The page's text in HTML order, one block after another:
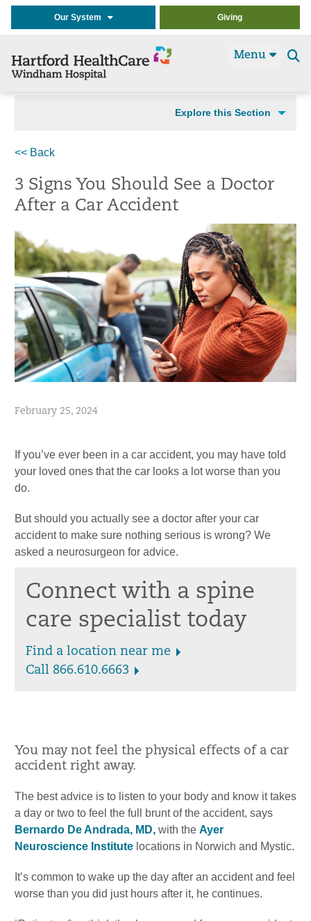
Our System Giving
Menu
Explore this Section
<< Back
3 Signs You Should See a Doctor
After a Car Accident
February 25, 2024
If you’ve ever been in a car accident, you may have told
your loved ones that the car looks a lot worse than you
do.
But should you actually see a doctor after your car
accident to make sure nothing serious is wrong? We
asked a neurosurgeon for advice.
Connect with a spine
care specialist today
Find a location near me
Call 866.610.6663
You may not feel the physical effects of a car
accident right away.
The best advice is to listen to your body and know it takes
a day or two to feel the full brunt of the accident, says
Bernardo De Andrada, MD, with the Ayer
Neuroscience Institute locations in Norwich and Mystic.
It’s common to wake up the day after an accident and feel
worse than you did just hours after it, he continues.